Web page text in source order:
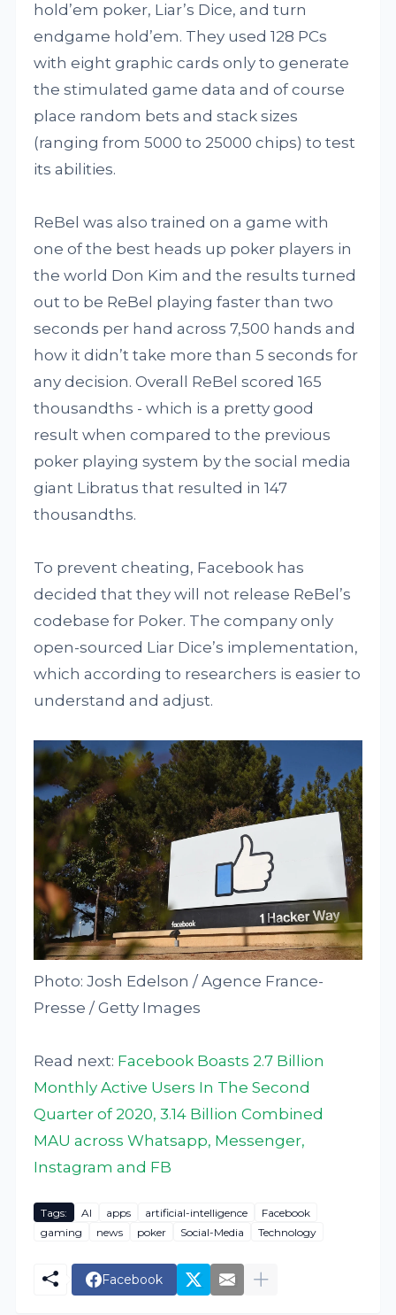
hold’em poker, Liar’s Dice, and turn
endgame hold’em. They used 128 PCs
with eight graphic cards only to generate
the stimulated game data and of course
place random bets and stack sizes
(ranging from 5000 to 25000 chips) to test
its abilities.
ReBel was also trained on a game with
one of the best heads up poker players in
the world Don Kim and the results turned
out to be ReBel playing faster than two
seconds per hand across 7,500 hands and
how it didn’t take more than 5 seconds for
any decision. Overall ReBel scored 165
thousandths - which is a pretty good
result when compared to the previous
poker playing system by the social media
giant Libratus that resulted in 147
thousandths.
To prevent cheating, Facebook has
decided that they will not release ReBel’s
codebase for Poker. The company only
open-sourced Liar Dice’s implementation,
which according to researchers is easier to
understand and adjust.
Photo: Josh Edelson / Agence France-
Presse / Getty Images
Read next: Facebook Boasts 2.7 Billion
Monthly Active Users In The Second
Quarter of 2020, 3.14 Billion Combined
MAU across Whatsapp, Messenger,
Instagram and FB
Tags: AI apps artificial-intelligence
Facebook
gaming
news poker Social-Media Technology
Facebook